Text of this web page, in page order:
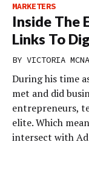
MARKETERS
Inside The
Links To
BY VICTORIA
During his time
met and did
entrepreneurs,
elite. Which
intersect with